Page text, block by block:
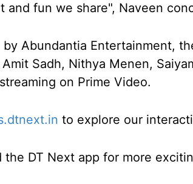
and fun we share", Naveen
by Abundantia Entertainment,
Sadh, Nithya Menen,
on Prime Video.
to explore our
the DT Next app for more